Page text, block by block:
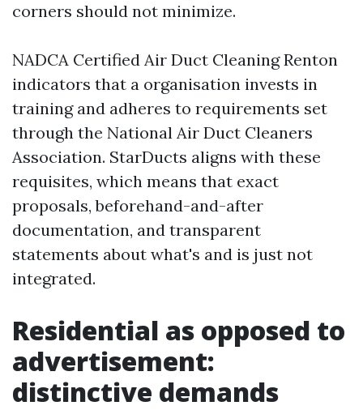
corners should not minimize.
NADCA Certified Air Duct Cleaning Renton
indicators that a organisation invests in
training and adheres to requirements set
through the National Air Duct Cleaners
Association. StarDucts aligns with these
requisites, which means that exact
proposals, beforehand-and-after
documentation, and transparent
statements about what's and is just not
integrated.
Residential as opposed to
advertisement:
distinctive demands